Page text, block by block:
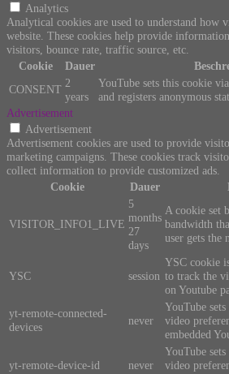
Analytics
Analytical cookies are used to understand how
website. These cookies help provide
visitors, bounce rate, traffic source, etc.
Cookie
Dauer
CONSENT 2
years
YouTube sets this cookie
and registers anonymous
Advertisement
Advertisement
Advertisement cookies are used to provide
marketing campaigns. These cookies track
collect information to provide customized ads.
Cookie
Dauer
VISITOR_INFO1_LIVE
5
months
27
days
A cookie set
bandwidth
user gets the
YSC session
YSC cookie
to track the
on Youtube
yt-remote-connected-
devices
never
YouTube
video
embedded
yt-remote-device-id never
YouTube
video